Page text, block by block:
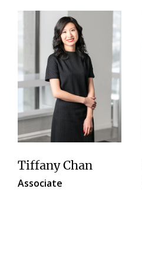
Tiffany Chan
Associate